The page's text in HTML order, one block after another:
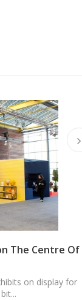
The Centre Of
on display for